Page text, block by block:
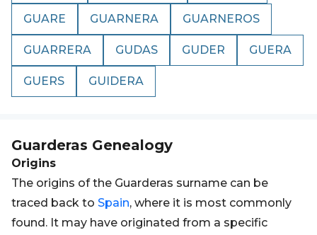
GUARE GUARNERA GUARNEROS
GUARRERA GUDAS GUDER GUERA
GUERS GUIDERA
Guarderas Genealogy
Origins
The origins of the Guarderas surname can be
traced back to Spain, where it is most commonly
found. It may have originated from a specific